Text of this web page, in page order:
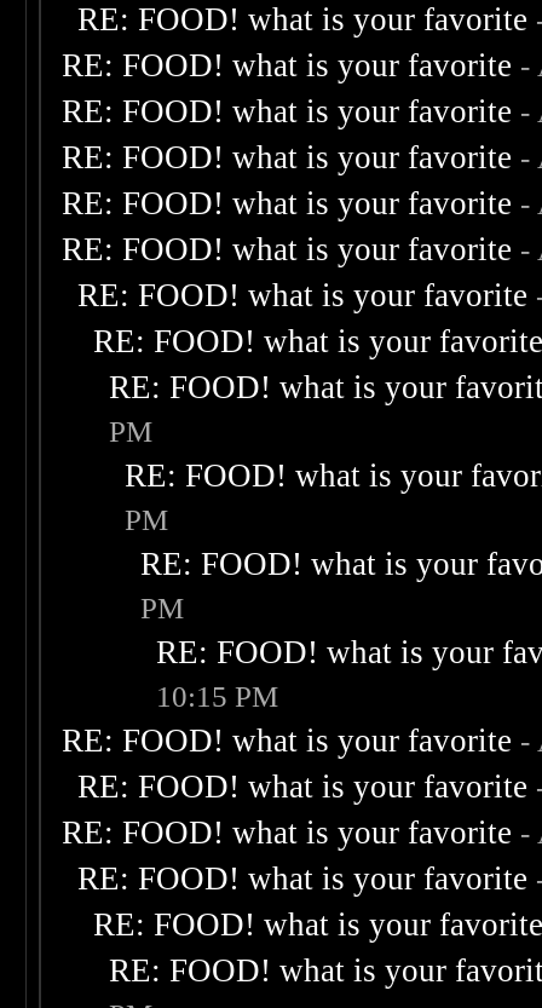
RE: FOOD! what is your favorite
RE: FOOD! what is your favorite -
RE: FOOD! what is your favorite -
RE: FOOD! what is your favorite -
RE: FOOD! what is your favorite -
RE: FOOD! what is your favorite -
RE: FOOD! what is your favorite
RE: FOOD! what is your
RE: FOOD! what is your
PM
RE: FOOD! what is your
PM
RE: FOOD! what is your
PM
RE: FOOD! what is your
10:15 PM
RE: FOOD! what is your favorite -
RE: FOOD! what is your favorite
RE: FOOD! what is your favorite -
RE: FOOD! what is your favorite
RE: FOOD! what is your
RE: FOOD! what is your